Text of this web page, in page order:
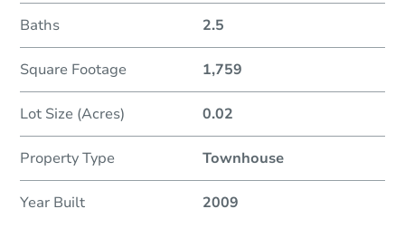
Baths 2.5
Square Footage 1,759
Lot Size (Acres) 0.02
Property Type Townhouse
Year Built 2009